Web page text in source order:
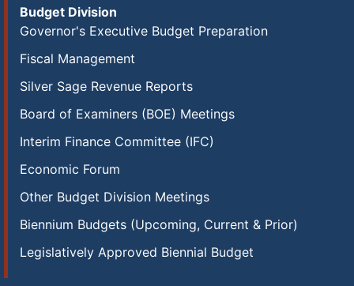
Budget Division
Governor's Executive Budget Preparation
Fiscal Management
Silver Sage Revenue Reports
Board of Examiners (BOE) Meetings
Interim Finance Committee (IFC)
Economic Forum
Other Budget Division Meetings
Biennium Budgets (Upcoming, Current & Prior)
Legislatively Approved Biennial Budget